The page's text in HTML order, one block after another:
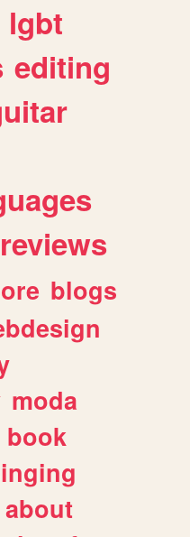
lgbt
editing
reviews
blogs
moda
book
about